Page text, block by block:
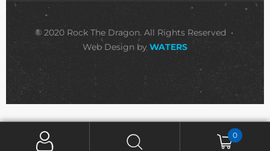
© 2020 Rock The Dragon. All Rights Reserved •
Web Design by WATERS
0